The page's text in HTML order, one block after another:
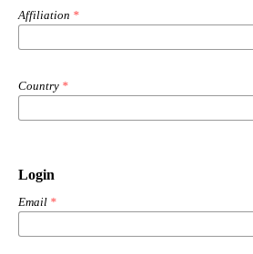
Affiliation *
Country *
Login
Email *